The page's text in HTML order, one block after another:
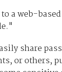
a web-
share
or others,